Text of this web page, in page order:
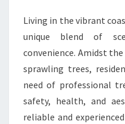
Living in the vibrant
unique blend of
convenience. Amidst
sprawling trees,
need of professional
safety, health, and
reliable and experienced